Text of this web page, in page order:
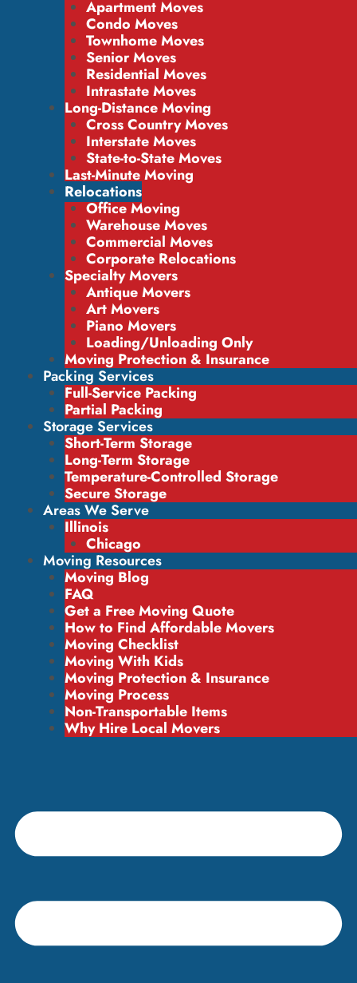
Apartment Moves
Condo Moves
Townhome Moves
Senior Moves
Residential Moves
Intrastate Moves
Long-Distance Moving
Cross Country Moves
Interstate Moves
State-to-State Moves
Last-Minute Moving
Relocations
Office Moving
Warehouse Moves
Commercial Moves
Corporate Relocations
Specialty Movers
Antique Movers
Art Movers
Piano Movers
Loading/Unloading Only
Moving Protection & Insurance
Packing Services
Full-Service Packing
Partial Packing
Storage Services
Short-Term Storage
Long-Term Storage
Temperature-Controlled Storage
Secure Storage
Areas We Serve
Illinois
Chicago
Moving Resources
Moving Blog
FAQ
Get a Free Moving Quote
How to Find Affordable Movers
Moving Checklist
Moving With Kids
Moving Protection & Insurance
Moving Process
Non-Transportable Items
Why Hire Local Movers